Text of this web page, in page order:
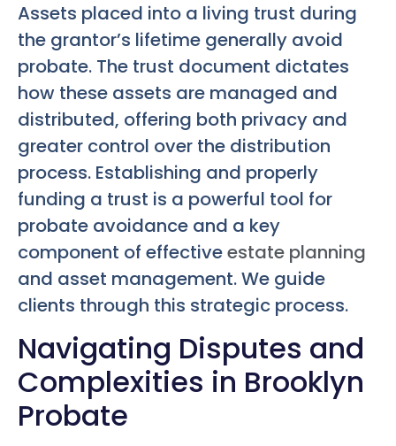
Assets placed into a living trust during
the grantor’s lifetime generally avoid
probate. The trust document dictates
how these assets are managed and
distributed, offering both privacy and
greater control over the distribution
process. Establishing and properly
funding a trust is a powerful tool for
probate avoidance and a key
component of effectiveestate planning
and asset management. We guide
clients through this strategic process.
Navigating Disputes and
Complexities in Brooklyn
Probate